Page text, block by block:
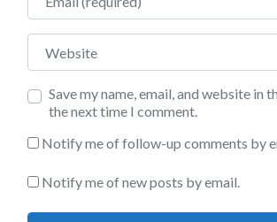
Website
Save my name, email, and website in
the next time I comment.
Notify me of follow-up comments by
Notify me of new posts by email.